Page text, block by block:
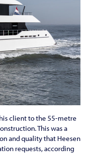
client to the 55-metre
This was a
and quality that Heesen
requests, according